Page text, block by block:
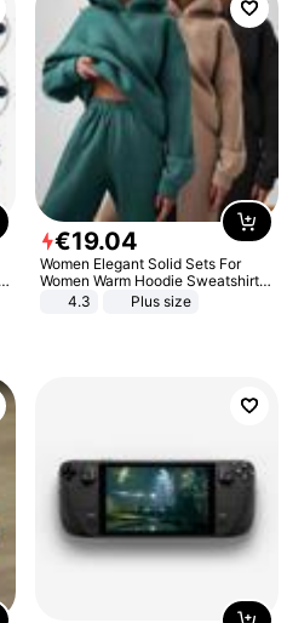
€19.04
Women Elegant Solid Sets For
Women Warm Hoodie Sweatshirts
And Long Pant Fashion Two Piece
4.3 Plus size